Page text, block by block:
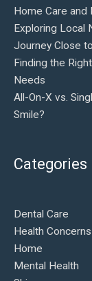
Home Care and
Exploring Local
Journey Close
Finding the
Needs
All-On-X vs.
Smile?
Categories
Dental Care
Health Concerns
Home
Mental Health